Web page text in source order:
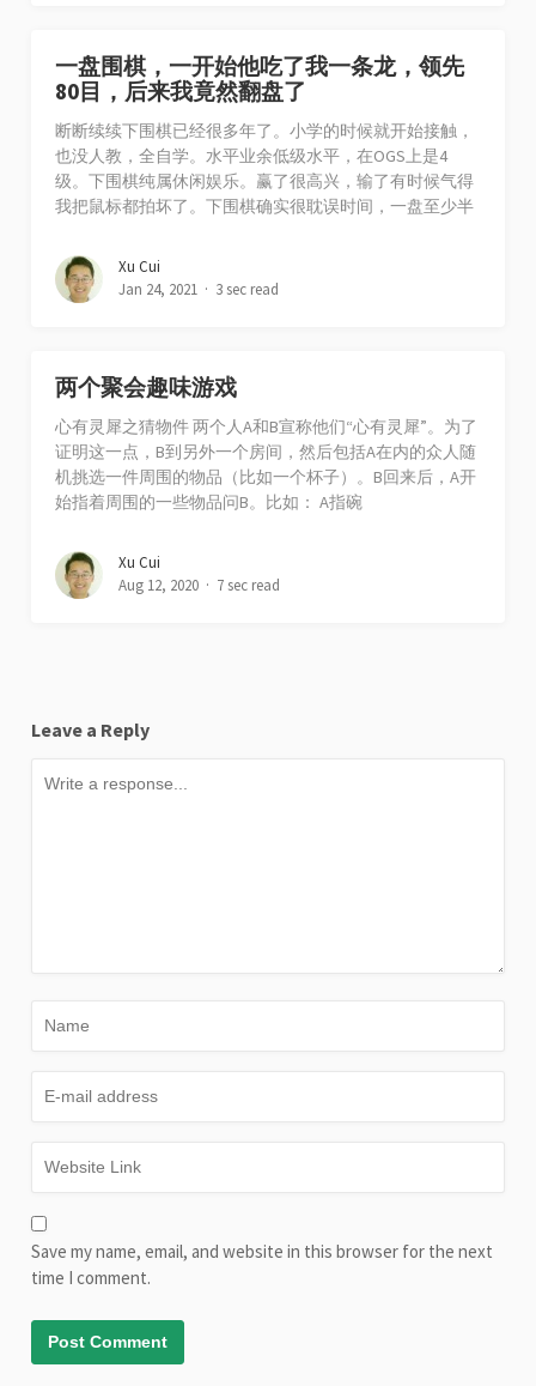
一盘围棋，一开始他吃了我一条龙，领先
80目，后来我竟然翻盘了
断断续续下围棋已经很多年了。小学的时候就开始接触，
也没人教，全自学。水平业余低级水平，在OGS上是4
级。下围棋纯属休闲娱乐。赢了很高兴，输了有时候气得
我把鼠标都拍坏了。下围棋确实很耽误时间，一盘至少半
Xu Cui
Jan 24, 2021
3 sec read
两个聚会趣味游戏
心有灵犀之猜物件 两个人A和B宣称他们“心有灵犀”。为了
证明这一点，B到另外一个房间，然后包括A在内的众人随
机挑选一件周围的物品（比如一个杯子）。B回来后，A开
始指着周围的一些物品问B。比如： A指碗
Xu Cui
Aug 12, 2020
7 sec read
Leave a Reply
Save my name, email, and website in this browser for the next
time I comment.